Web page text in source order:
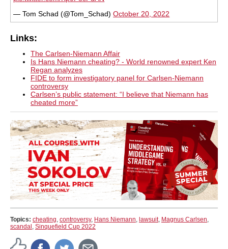
— Tom Schad (@Tom_Schad)October 20, 2022
Links:
The Carlsen-Niemann Affair
Is Hans Niemann cheating? - World renowned expert Ken
Regan analyzes
FIDE to form investigatory panel for Carlsen-Niemann
controversy
Carlsen’s public statement: “I believe that Niemann has
cheated more”
Topics: cheating controversy, Hans Niemann lawsuit, Magnus Carlsen
scandal Sinquefield Cup 2022